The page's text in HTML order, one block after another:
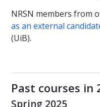
NRSN members from
as an external
(UiB).
Past courses in
Spring 2025